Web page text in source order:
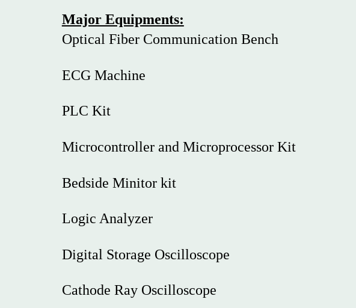
Major Equipments:
Optical Fiber Communication Bench
ECG Machine
PLC Kit
Microcontroller and Microprocessor Kit
Bedside Minitor kit
Logic Analyzer
Digital Storage Oscilloscope
Cathode Ray Oscilloscope